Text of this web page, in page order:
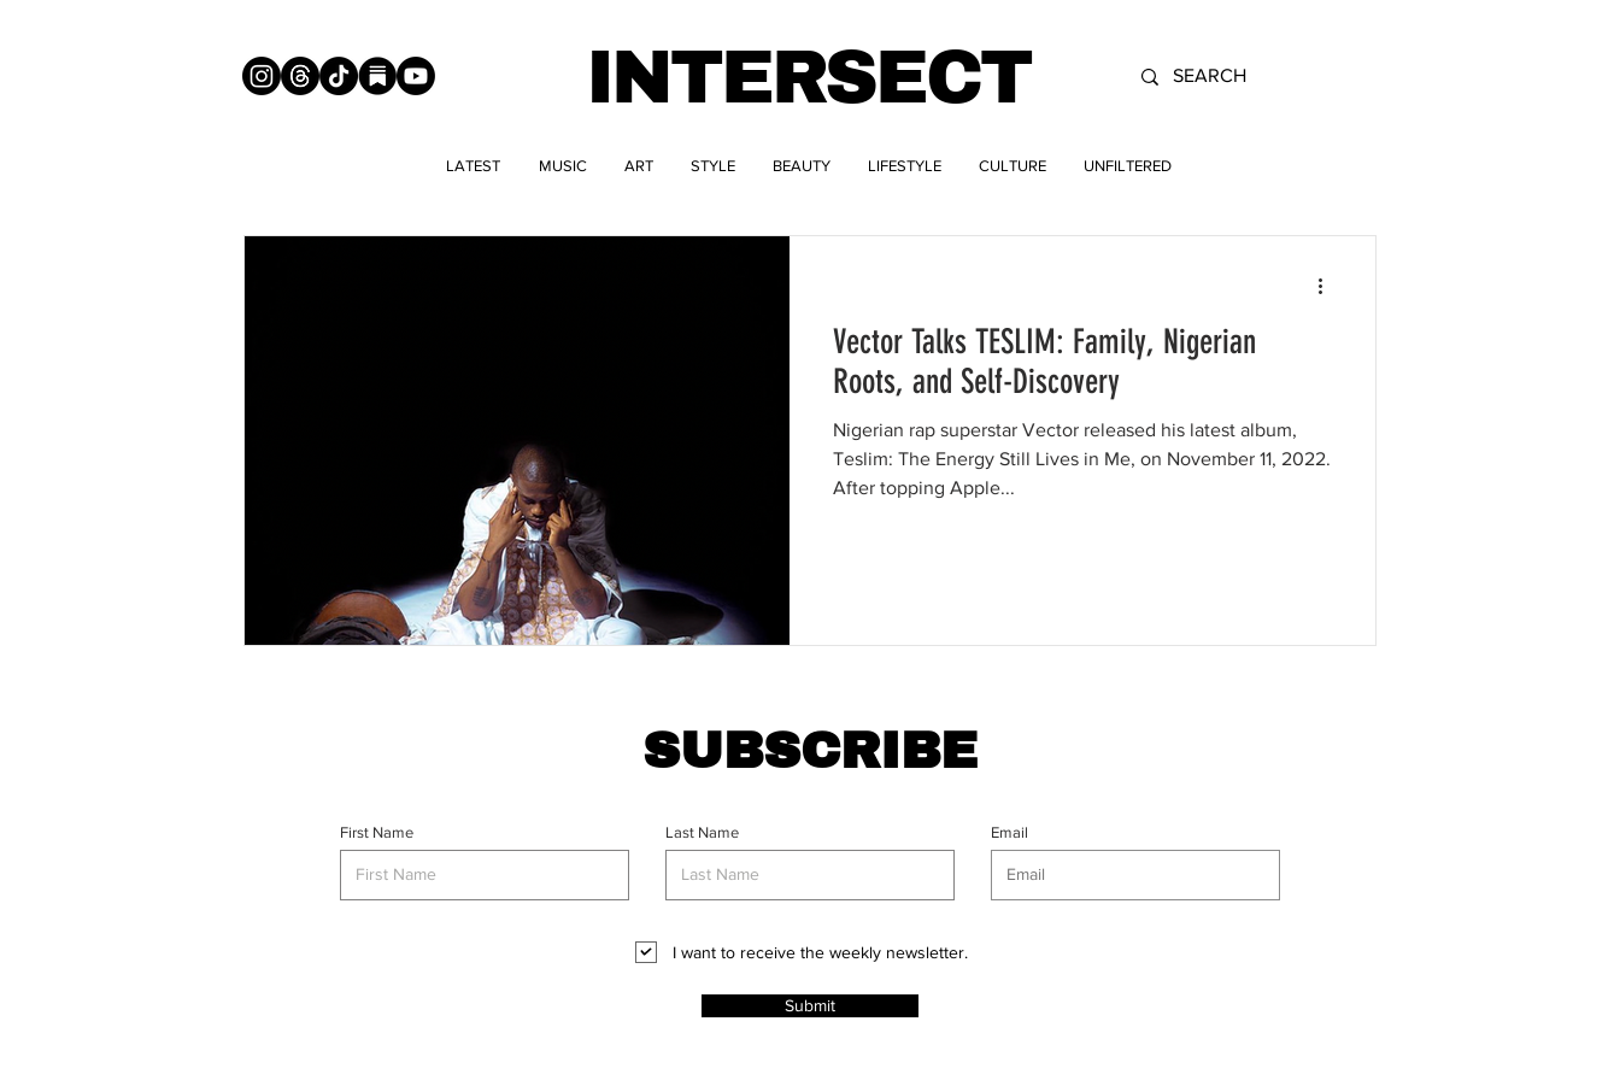
INTERSECT
LATEST MUSIC ART STYLE BEAUTY LIFESTYLE CULTURE UNFILTERED
Vector Talks TESLIM: Family, Nigerian
Roots, and Self-Discovery
Nigerian rap superstar Vector released his latest album,
Teslim: The Energy Still Lives in Me, on November 11, 2022.
After topping Apple...
SUBSCRIBE
First Name Last Name Email
I want to receive the weekly newsletter.
Submit